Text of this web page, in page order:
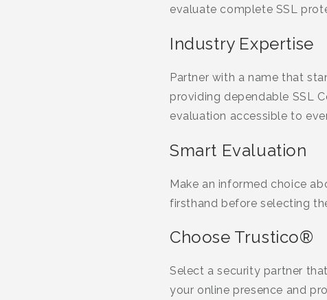
evaluate complete SSL
Industry Expertise
Partner with a name that
providing dependable SSL
evaluation accessible to
Smart Evaluation
Make an informed choice
firsthand before selecting
Choose Trustico®
Select a security partner
your online presence and